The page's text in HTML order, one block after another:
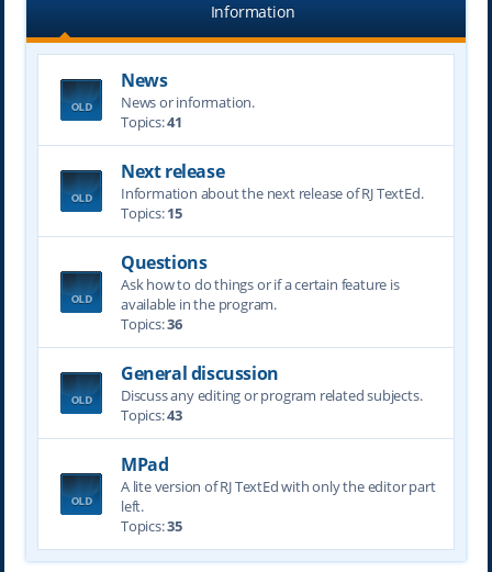
r
Information
News
News or information.
Topics:41
Next release
Information about the next release of RJ TextEd.
Topics:15
Questions
Ask how to do things or if a certain feature is
available in the program.
Topics:36
General discussion
Discuss any editing or program related subjects.
Topics:43
MPad
A lite version of RJ TextEd with only the editor part
left.
Topics:35